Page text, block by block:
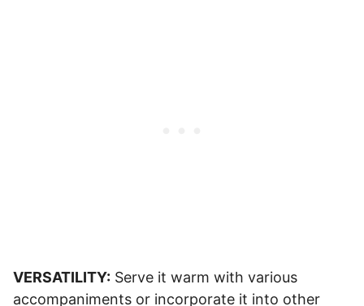
VERSATILITY: Serve it warm with various
accompaniments or incorporate it into other